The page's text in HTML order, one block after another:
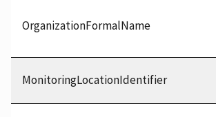
OrganizationFormalName
MonitoringLocationIdentifier